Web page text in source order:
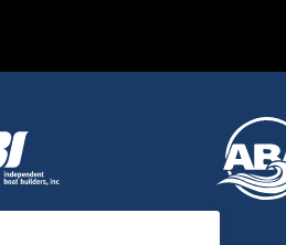
SHIPPING
PRIVACY POLICY